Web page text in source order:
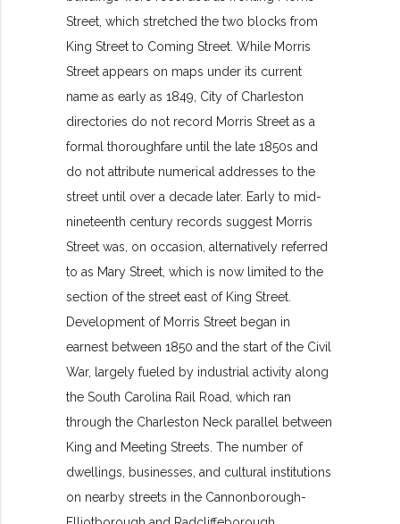
Street, which stretched the two blocks from
King Street to Coming Street. While Morris
Street appears on maps under its current
name as early as 1849, City of Charleston
directories do not record Morris Street as a
formal thoroughfare until the late 1850s and
do not attribute numerical addresses to the
street until over a decade later. Early to mid-
nineteenth century records suggest Morris
Street was, on occasion, alternatively referred
to as Mary Street, which is now limited to the
section of the street east of King Street.
Development of Morris Street began in
earnest between 1850 and the start of the Civil
War, largely fueled by industrial activity along
the South Carolina Rail Road, which ran
through the Charleston Neck parallel between
King and Meeting Streets. The number of
dwellings, businesses, and cultural institutions
on nearby streets in the Cannonborough-